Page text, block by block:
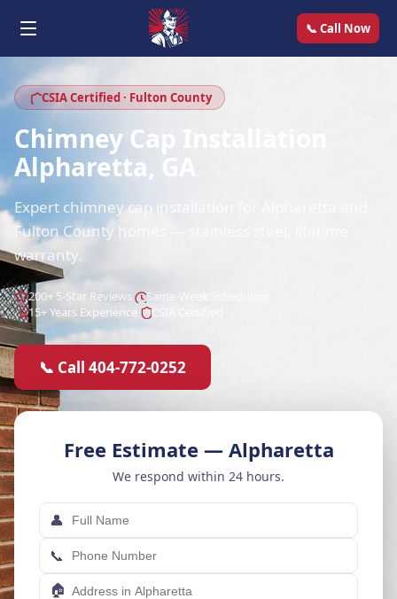
📞 Call Now
CSIA Certified · Fulton County
Chimney Cap Installation
Alpharetta, GA
Expert chimney cap installation for Alpharetta and
Fulton County homes — stainless steel, lifetime
warranty.
200+ 5-Star Reviews
Same-Week Scheduling
15+ Years Experience
CSIA Certified
📞 Call 404-772-0252
Free Estimate — Alpharetta
We respond within 24 hours.
👤
📞
🏠